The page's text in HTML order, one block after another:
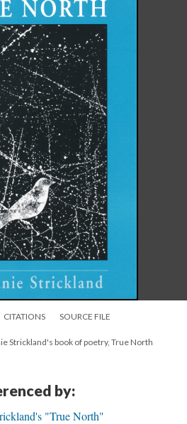
CITATIONS SOURCE FILE
Strickland's book of poetry, True North
by:
"True North"